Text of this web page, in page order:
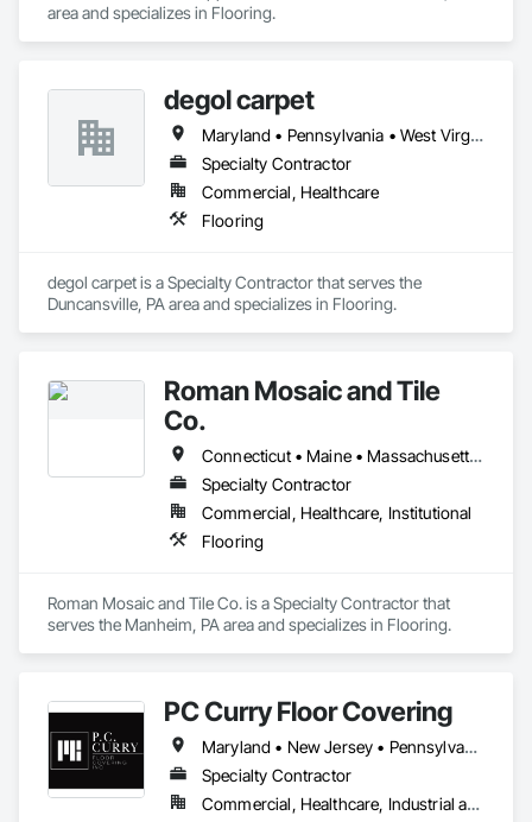
area and specializes in Flooring.
degol carpet
Maryland • Pennsylvania • West Virginia
Specialty Contractor
Commercial, Healthcare
Flooring
degol carpet is a Specialty Contractor that serves the
Duncansville, PA area and specializes in Flooring.
Roman Mosaic and Tile
Co.
Connecticut • Maine • Massachusetts • New Hampshire • Ohio • Pennsylvania
Specialty Contractor
Commercial, Healthcare, Institutional
Flooring
Roman Mosaic and Tile Co. is a Specialty Contractor that
serves the Manheim, PA area and specializes in Flooring.
PC Curry Floor Covering
Maryland • New Jersey • Pennsylvania
Specialty Contractor
Commercial, Healthcare, Industrial and Energy, Institutional, Residential